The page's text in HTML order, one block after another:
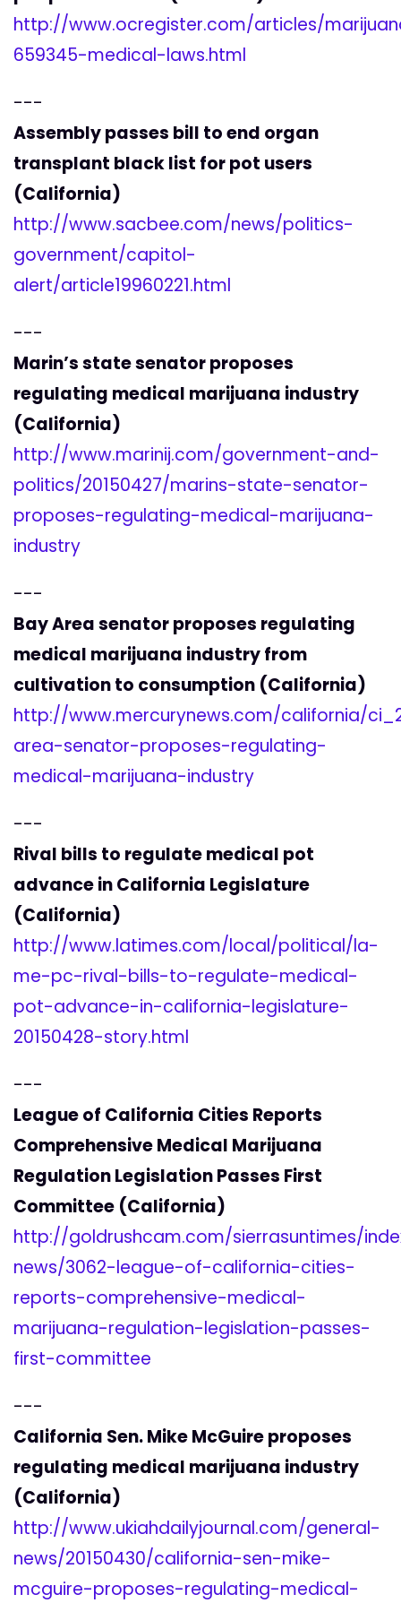
http://www.ocregister.com/articles/
659345-medical-laws.html
---
Assembly passes bill to end organ
transplant black list for pot users
(California)
http://www.sacbee.com/news/politics-
government/capitol-
alert/article19960221.html
---
Marin’s state senator proposes
regulating medical marijuana industry
(California)
http://www.marinij.com/government-and-
politics/20150427/marins-state-senator-
proposes-regulating-medical-marijuana-
industry
---
Bay Area senator proposes regulating
medical marijuana industry from
cultivation to consumption (California)
http://www.mercurynews.com/california/
area-senator-proposes-regulating-
medical-marijuana-industry
---
Rival bills to regulate medical pot
advance in California Legislature
(California)
http://www.latimes.com/local/political/la-
me-pc-rival-bills-to-regulate-medical-
pot-advance-in-california-legislature-
20150428-story.html
---
League of California Cities Reports
Comprehensive Medical Marijuana
Regulation Legislation Passes First
Committee (California)
http://goldrushcam.com/sierrasuntimes/
news/3062-league-of-california-cities-
reports-comprehensive-medical-
marijuana-regulation-legislation-passes-
first-committee
---
California Sen. Mike McGuire proposes
regulating medical marijuana industry
(California)
http://www.ukiahdailyjournal.com/general-
news/20150430/california-sen-mike-
mcguire-proposes-regulating-medical-